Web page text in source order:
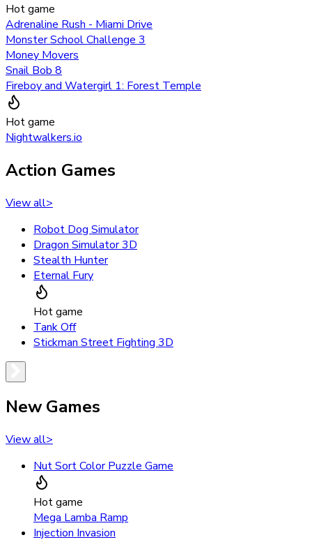
Hot game
Adrenaline Rush - Miami Drive
Monster School Challenge 3
Money Movers
Snail Bob 8
Fireboy and Watergirl 1: Forest Temple
Hot game
Nightwalkers.io
Action Games
View all>
Robot Dog Simulator
Dragon Simulator 3D
Stealth Hunter
Eternal Fury
Hot game
Tank Off
Stickman Street Fighting 3D
New Games
View all>
Nut Sort Color Puzzle Game
Hot game
Mega Lamba Ramp
Injection Invasion